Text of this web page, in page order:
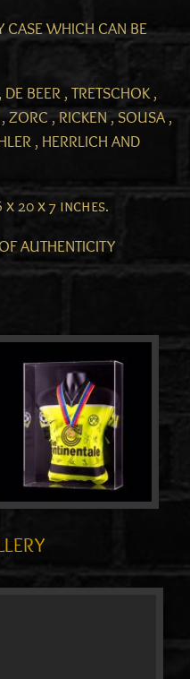
CASE WHICH CAN BE
BEER , TRETSCHOK ,
ZORC , RICKEN , SOUSA ,
, HERRLICH AND
x 20 x 7 inches.
AUTHENTICITY